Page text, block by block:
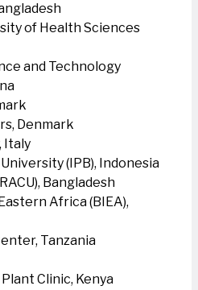
of Health Sciences
and Technology
Denmark
Italy
(IPB), Indonesia
Bangladesh
Africa (BIEA),
Tanzania
Clinic, Kenya